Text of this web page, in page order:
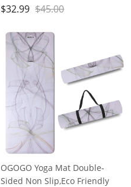
Exercise Mat with Carrying
Women and Men,Workout
Mats for Home
$32.99 $45.00
OGOGO Yoga Mat Double-
Sided Non Slip,Eco Friendly